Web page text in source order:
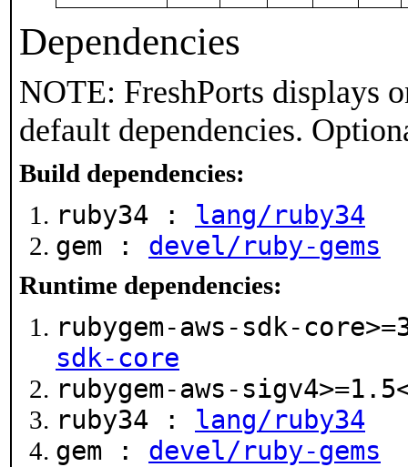
Dependencies
NOTE: FreshPorts displays
default dependencies.
Build dependencies:
ruby34 : lang/ruby34
gem : devel/ruby-gems
Runtime dependencies:
rubygem-aws-sdk-
sdk-core
rubygem-aws-
ruby34 : lang/ruby34
gem : devel/ruby-gems